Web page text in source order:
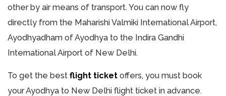
other by air means of transport. You can now fly
directly from the Maharishi Valmiki International Airport,
Ayodhyadham of Ayodhya to the Indira Gandhi
International Airport of New Delhi.
To get the best flight ticket offers, you must book
your Ayodhya to New Delhi flight ticket in advance.